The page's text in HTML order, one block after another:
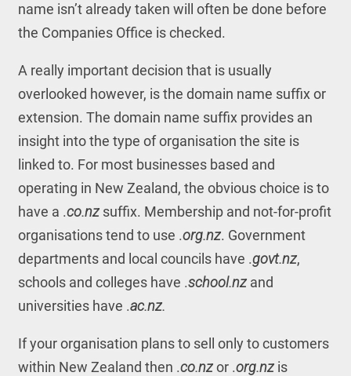
name isn’t already taken will often be done before
the Companies Office is checked.
A really important decision that is usually
overlooked however, is the domain name suffix or
extension. The domain name suffix provides an
insight into the type of organisation the site is
linked to. For most businesses based and
operating in New Zealand, the obvious choice is to
have a .co.nzsuffix. Membership and not-for-profit
organisations tend to use .org.nz. Government
departments and local councils have .govt.nz,
schools and colleges have .school.nzand
universities have .ac.nz.
If your organisation plans to sell only to customers
within New Zealand then .co.nzor .org.nzis